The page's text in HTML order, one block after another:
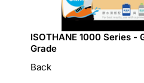
ISOTHANE 1000 Series -
Grade
Back